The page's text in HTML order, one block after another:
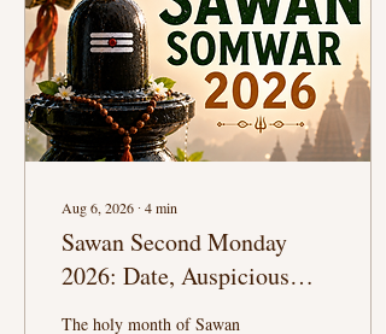
Aug 6, 2026 ∙ 4min
Sawan Second Monday
2026: Date, Auspicious
Puja Timings, Shiva
The holy month of Sawan